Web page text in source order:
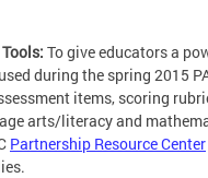
To give educators a
used during the spring 2015
items, scoring
arts/literacy and
Partnership Resource Center